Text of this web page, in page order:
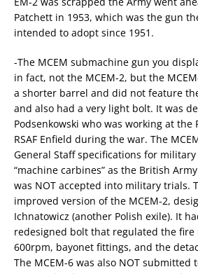
Patchett in 1953, which was the gun
intended to adopt since 1951.
-The MCEM submachine gun you
in fact, not the MCEM-2, but the
a shorter barrel and did not feature
and also had a very light bolt. It was
Podsenkowski who was working at the
RSAF Enfield during the war. The
General Staff specifications for
“machine carbines” as the British
was NOT accepted into military trials.
improved version of the MCEM-2,
Ichnatowicz (another Polish exile). It
redesigned bolt that regulated the fire
600rpm, bayonet fittings, and the
The MCEM-6 was also NOT